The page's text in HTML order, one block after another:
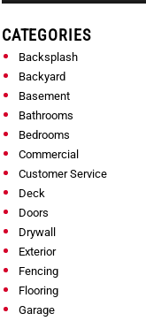
CATEGORIES
Backsplash
Backyard
Basement
Bathrooms
Bedrooms
Commercial
Customer Service
Deck
Doors
Drywall
Exterior
Fencing
Flooring
Garage